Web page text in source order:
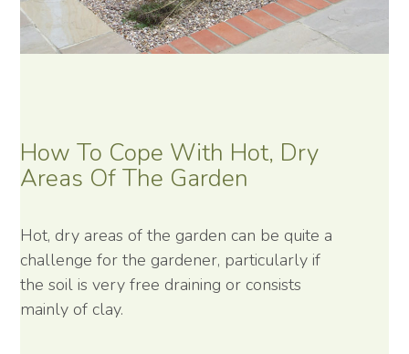
How To Cope With Hot, Dry
Areas Of The Garden
Hot, dry areas of the garden can be quite a
challenge for the gardener, particularly if
the soil is very free draining or consists
mainly of clay.